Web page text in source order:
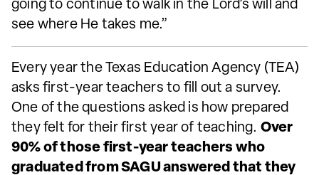
going to continue to walk in the Lord’s will and
see where He takes me.”
Every year the Texas Education Agency (TEA)
asks first-year teachers to fill out a survey.
One of the questions asked is how prepared
they felt for their first year of teaching. Over
90% of those first-year teachers who
graduated from SAGU answered that they